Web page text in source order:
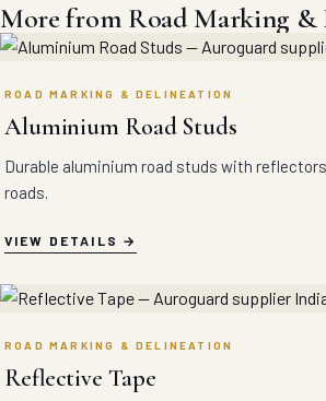
More from Road Marking &
ROAD MARKING & DELINEATION
Aluminium Road Studs
Durable aluminium road studs with
roads.
VIEW DETAILS
ROAD MARKING & DELINEATION
Reflective Tape